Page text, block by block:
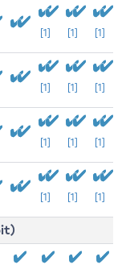
[1] [1] [1]
[1] [1] [1]
[1] [1] [1]
[1] [1] [1]